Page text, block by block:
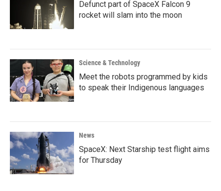
Defunct part of SpaceX Falcon 9
rocket will slam into the moon
Science & Technology
Meet the robots programmed by kids
to speak their Indigenous languages
News
SpaceX: Next Starship test flight aims
for Thursday